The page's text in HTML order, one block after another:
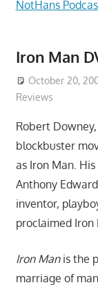
NotHans
Iron Man
October 20,
Reviews
Robert
blockbuster
as Iron Man.
Anthony
inventor,
proclaimed Iron
Iron Manis the
marriage of